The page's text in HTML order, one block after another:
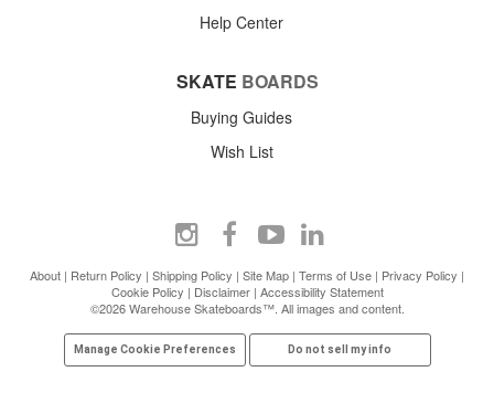
Help Center
SKATE BOARDS
Buying Guides
Wish List
About | Return Policy | Shipping Policy | Site Map | Terms of Use | Privacy Policy |
Cookie Policy | Disclaimer| Accessibility Statement
©2026 Warehouse Skateboards™. All images and content.
Manage Cookie Preferences Do not sell my info